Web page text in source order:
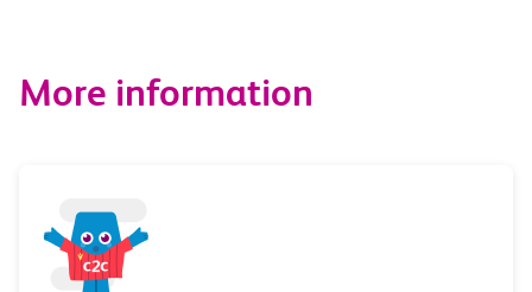
options
More information